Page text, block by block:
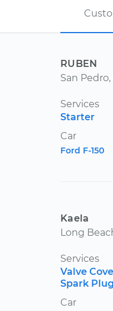
RUBEN
San Pedro,
Services
Starter
Car
Ford F-150
Kaela
Long
Services
Valve
Spark
Car